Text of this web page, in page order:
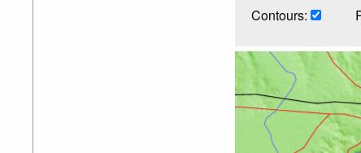
Contours: